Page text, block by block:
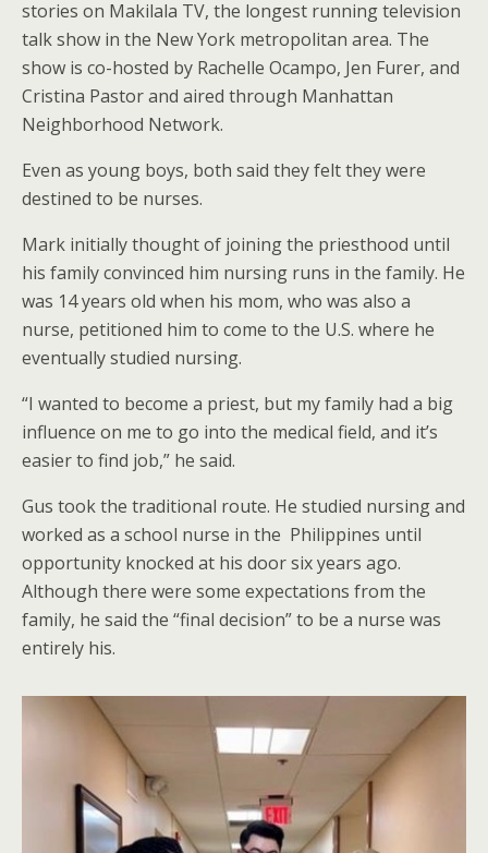
stories on Makilala TV, the longest running television
talk show in the New York metropolitan area. The
show is co-hosted by Rachelle Ocampo, Jen Furer, and
Cristina Pastor and aired through Manhattan
Neighborhood Network.
Even as young boys, both said they felt they were
destined to be nurses.
Mark initially thought of joining the priesthood until
his family convinced him nursing runs in the family. He
was 14 years old when his mom, who was also a
nurse, petitioned him to come to the U.S. where he
eventually studied nursing.
“I wanted to become a priest, but my family had a big
influence on me to go into the medical field, and it’s
easier to find job,” he said.
Gus took the traditional route. He studied nursing and
worked as a school nurse in the Philippines until
opportunity knocked at his door six years ago.
Although there were some expectations from the
family, he said the “final decision” to be a nurse was
entirely his.